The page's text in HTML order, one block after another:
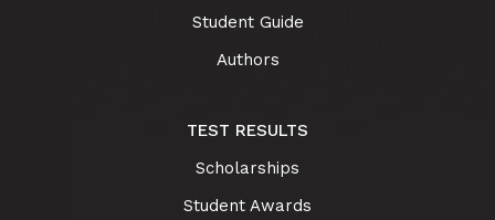
Student Guide
Authors
TEST RESULTS
Scholarships
Student Awards